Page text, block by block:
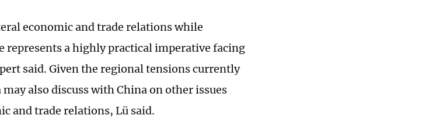
economic and trade relations while
a highly practical imperative facing
said. Given the regional tensions currently
may also discuss with China on other issues
and trade relations, Lü said.